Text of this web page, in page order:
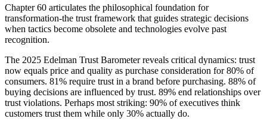
Chapter 60 articulates the philosophical foundation for
transformation-the trust framework that guides strategic decisions
when tactics become obsolete and technologies evolve past
recognition.
The 2025 Edelman Trust Barometer reveals critical dynamics: trust
now equals price and quality as purchase consideration for 80% of
consumers. 81% require trust in a brand before purchasing. 88% of
buying decisions are influenced by trust. 89% end relationships over
trust violations. Perhaps most striking: 90% of executives think
customers trust them while only 30% actually do.